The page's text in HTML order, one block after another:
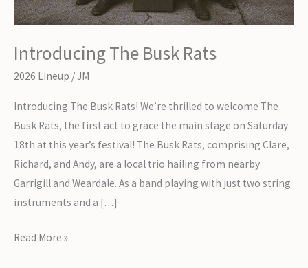
Introducing The Busk Rats
2026 Lineup /JM
Introducing The Busk Rats! We’re thrilled to welcome The
Busk Rats, the first act to grace the main stage on Saturday
18th at this year’s festival! The Busk Rats, comprising Clare,
Richard, and Andy, are a local trio hailing from nearby
Garrigill and Weardale. As a band playing with just two string
instruments and a […]
Introducing
Read More »